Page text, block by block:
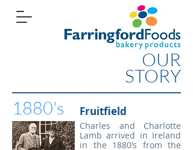
OUR
STORY
1880's Fruitfield
Charles and Charlotte
Lamb arrived in Ireland
in the 1880’s from the